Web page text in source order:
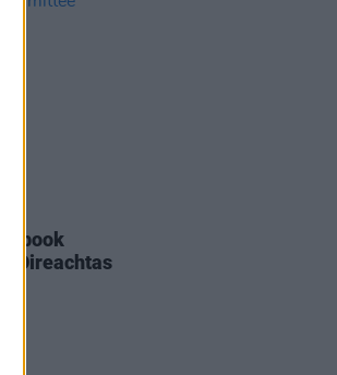
Oireachtas